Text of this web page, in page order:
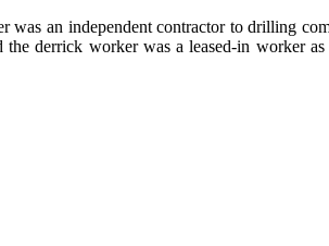
an independent contractor to drilling
derrick worker was a leased-in worker